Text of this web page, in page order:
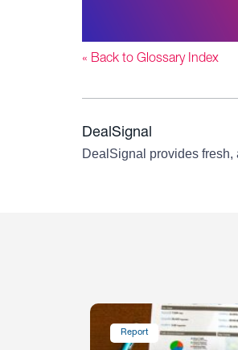
« Back to Glossary Index
DealSignal
DealSignal provides
Report